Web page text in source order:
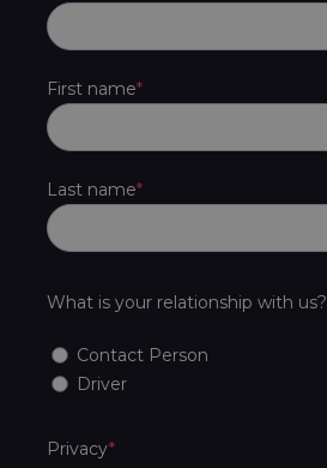
First name
Last name
What is your relationship with us?
Contact Person
Driver
Privacy